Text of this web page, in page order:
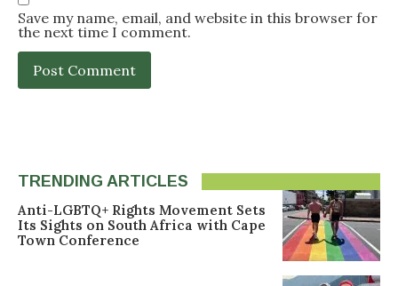
Save my name, email, and website in this browser for
the next time I comment.
TRENDING ARTICLES
Anti-LGBTQ+ Rights Movement Sets
Its Sights on South Africa with Cape
Town Conference